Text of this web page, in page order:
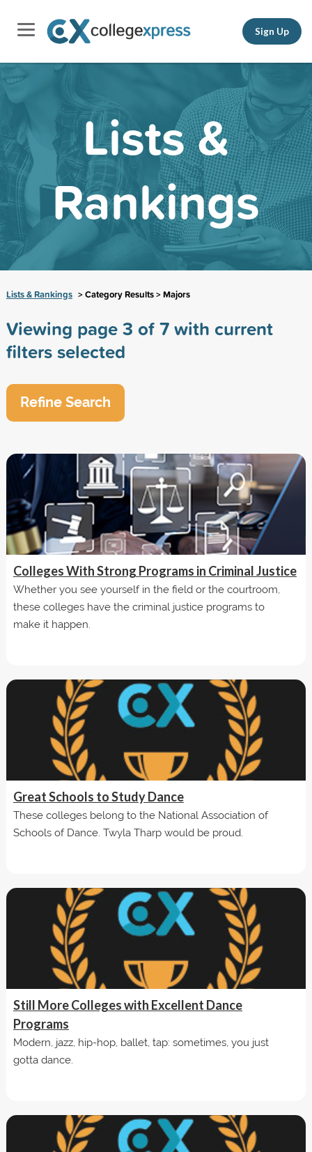
Sign Up
Lists &
Rankings
Lists & Rankings > Category Results > Majors
Viewing page 3 of 7 with current
filters selected
Refine Search
Colleges With Strong Programs in Criminal Justice
Whether you see yourself in the field or the courtroom,
these colleges have the criminal justice programs to
make it happen.
Great Schools to Study Dance
These colleges belong to the National Association of
Schools of Dance. Twyla Tharp would be proud.
Still More Colleges with Excellent Dance
Programs
Modern, jazz, hip-hop, ballet, tap: sometimes, you just
gotta dance.